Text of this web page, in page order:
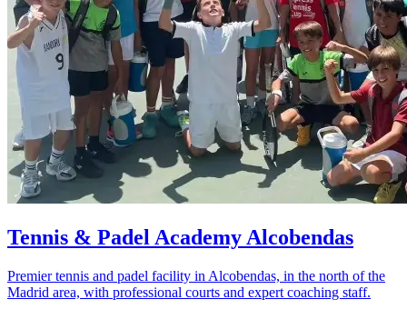
Tennis & Padel Academy Alcobendas
Premier tennis and padel facility in Alcobendas, in the north of the
Madrid area, with professional courts and expert coaching staff.